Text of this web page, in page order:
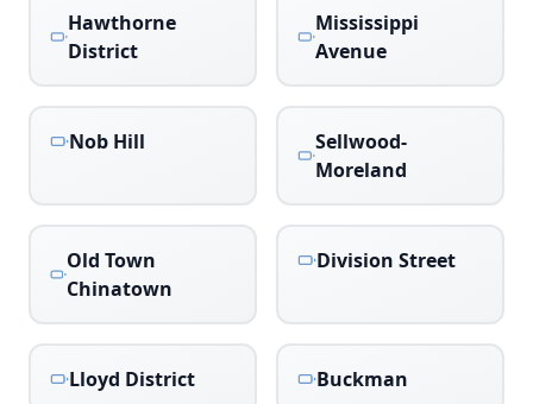
Hawthorne
District
Mississippi
Avenue
Nob Hill
Sellwood-
Moreland
Old Town
Chinatown
Division Street
Lloyd District Buckman